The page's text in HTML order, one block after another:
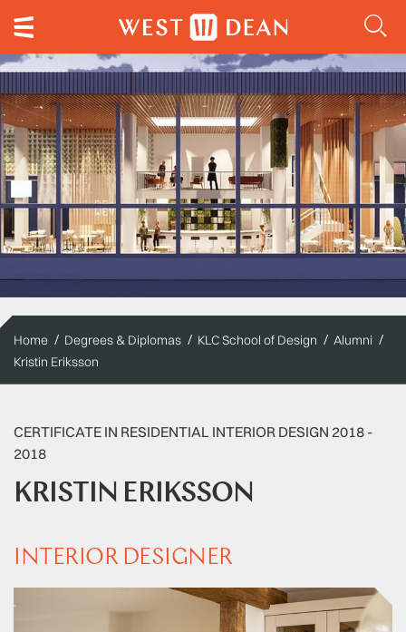
Home Degrees & Diplomas KLC School of Design
Alumni
Kristin Eriksson
CERTIFICATE IN RESIDENTIAL INTERIOR DESIGN 2018 -
2018
KRISTIN ERIKSSON
INTERIOR DESIGNER